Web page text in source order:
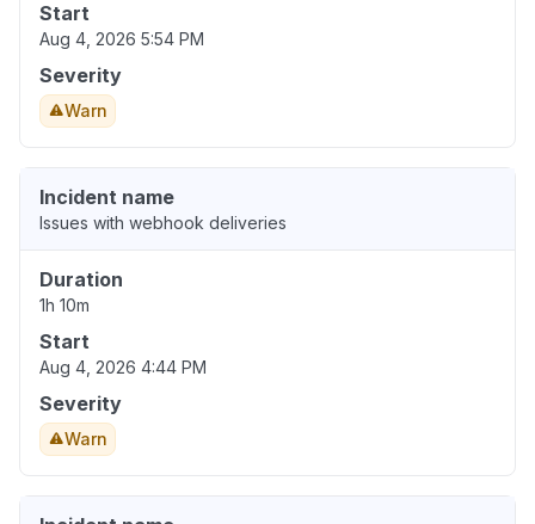
Start
Aug 4, 2026 5:54 PM
Severity
Warn
Incident name
Issues with webhook deliveries
Duration
1h 10m
Start
Aug 4, 2026 4:44 PM
Severity
Warn